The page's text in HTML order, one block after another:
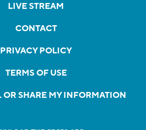
LIVE STREAM
CONTACT
PRIVACY POLICY
TERMS OF USE
OR SHARE MY INFORMATION